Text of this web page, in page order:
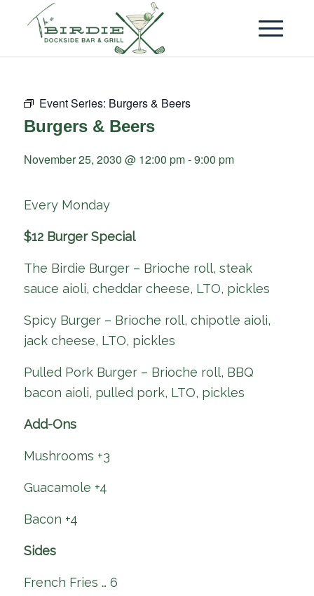
Event Series: Burgers & Beers
Burgers & Beers
November 25, 2030 @ 12:00 pm-9:00 pm
Every Monday
$12 Burger Special
The Birdie Burger – Brioche roll, steak
sauce aioli, cheddar cheese, LTO, pickles
Spicy Burger – Brioche roll, chipotle aioli,
jack cheese, LTO, pickles
Pulled Pork Burger – Brioche roll, BBQ
bacon aioli, pulled pork, LTO, pickles
Add-Ons
Mushrooms +3
Guacamole +4
Bacon +4
Sides
French Fries … 6